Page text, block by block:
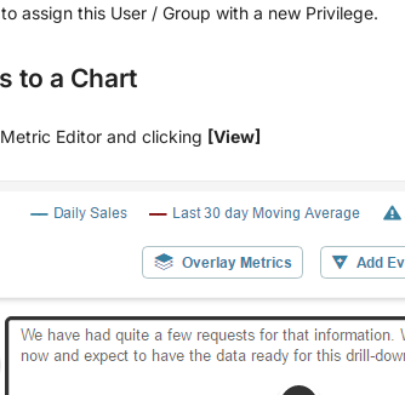
assign this User / Group with a new Privilege.
to a Chart
Editor and clicking [View]